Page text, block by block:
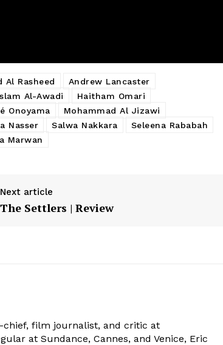
Al Rasheed
Andrew Lancaster
Al-Awadi
Haitham Omari
Onoyama
Mohammad Al Jizawi
Nasser Salwa Nakkara
Seleena Rababah
Marwan
Next article
The Settlers | Review
chief, film journalist, and critic at
at Sundance, Cannes, and Venice, Eric